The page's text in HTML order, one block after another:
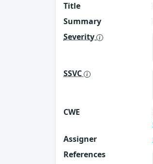
Title
Summary
Severity
SSVC
CWE
Assigner
References